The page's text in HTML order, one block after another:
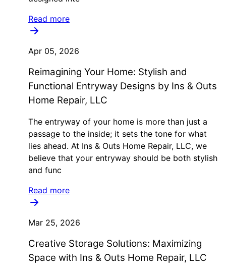
Read more
Apr 05, 2026
Reimagining Your Home: Stylish and
Functional Entryway Designs by Ins & Outs
Home Repair, LLC
The entryway of your home is more than just a
passage to the inside; it sets the tone for what
lies ahead. At Ins & Outs Home Repair, LLC, we
believe that your entryway should be both stylish
and func
Read more
Mar 25, 2026
Creative Storage Solutions: Maximizing
Space with Ins & Outs Home Repair, LLC